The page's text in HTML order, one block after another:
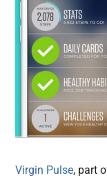
Virgin Pulse, part